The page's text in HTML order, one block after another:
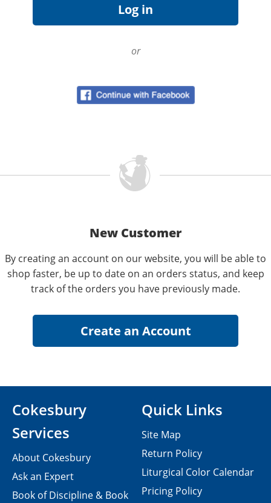
or
New Customer
By creating an account on our website, you will be able to
shop faster, be up to date on an orders status, and keep
track of the orders you have previously made.
Cokesbury
Services
About Cokesbury
Ask an Expert
Book of Discipline & Book
Quick Links
Site Map
Return Policy
Liturgical Color Calendar
Pricing Policy